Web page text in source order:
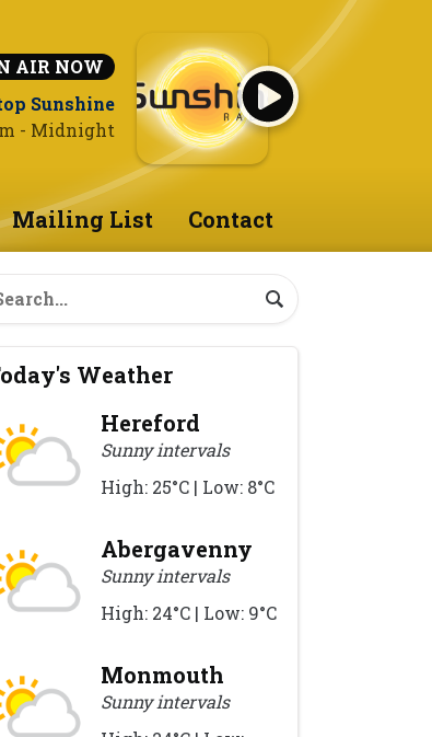
AIR NOW
Sunshine
- Midnight
Mailing List Contact
Weather
Hereford
Sunny intervals
High: 25°C | Low: 8°C
Abergavenny
Sunny intervals
High: 24°C | Low: 9°C
Monmouth
Sunny intervals